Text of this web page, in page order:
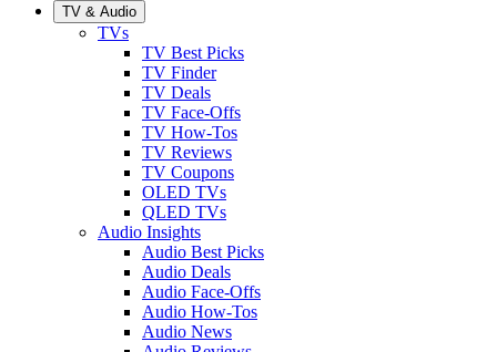
TV & Audio
TVs
TV Best Picks
TV Finder
TV Deals
TV Face-Offs
TV How-Tos
TV Reviews
TV Coupons
OLED TVs
QLED TVs
Audio Insights
Audio Best Picks
Audio Deals
Audio Face-Offs
Audio How-Tos
Audio News